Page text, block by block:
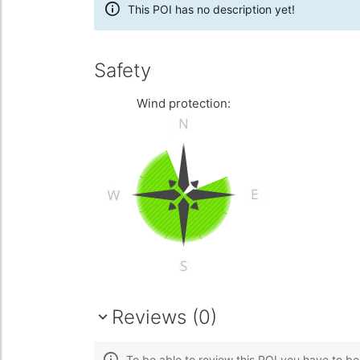
This POI has no description yet!
Safety
Wind protection:
Reviews (0)